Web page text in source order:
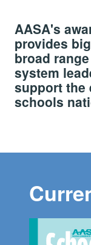
AASA's
provides
broad
system
support the
schools